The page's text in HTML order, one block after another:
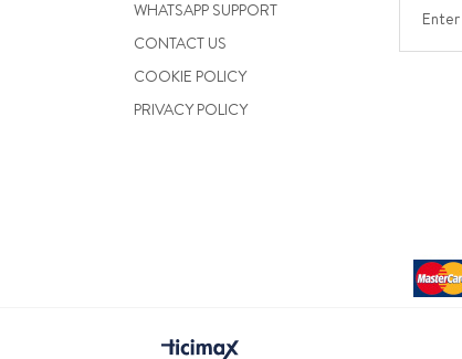
WHATSAPP SUPPORT
CONTACT US
COOKIE POLICY
PRIVACY POLICY